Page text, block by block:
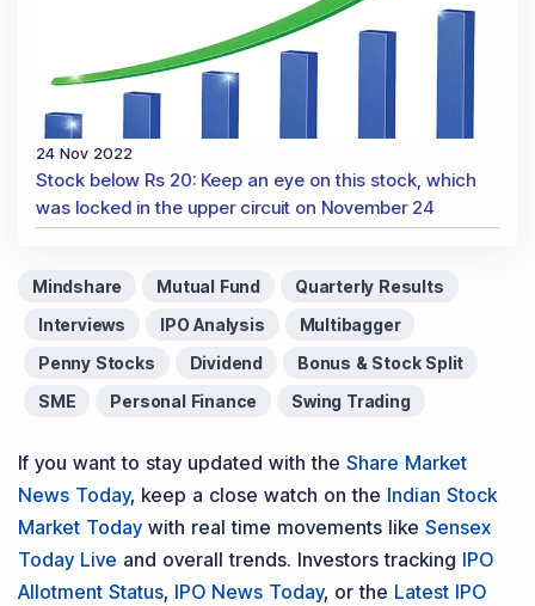
24 Nov 2022
Stock below Rs 20: Keep an eye on this stock, which
was locked in the upper circuit on November 24
Mindshare Mutual Fund
Quarterly Results
Interviews
IPO Analysis
Multibagger
Penny Stocks
Dividend
Bonus & Stock Split
SME
Personal Finance Swing Trading
If you want to stay updated with the Share Market
News Today, keep a close watch on the Indian Stock
Market Today with real time movements like Sensex
Today Live and overall trends. Investors tracking IPO
Allotment Status, IPO News Today, or the Latest IPO